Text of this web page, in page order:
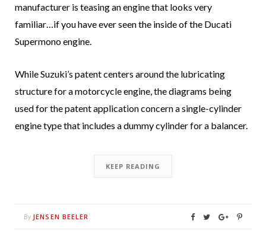
manufacturer is teasing an engine that looks very
familiar…if you have ever seen the inside of the Ducati
Supermono engine.
While Suzuki’s patent centers around the lubricating
structure for a motorcycle engine, the diagrams being
used for the patent application concern a single-cylinder
engine type that includes a dummy cylinder for a balancer.
KEEP READING
By JENSEN BEELER